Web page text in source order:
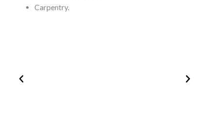
Carpentry.